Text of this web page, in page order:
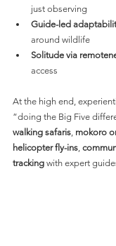
just observing
Guide-led
around wildlife
Solitude via
access
At the high end,
“doing the Big Five
walking safaris, mokoro
helicopter fly-ins,
tracking with expert